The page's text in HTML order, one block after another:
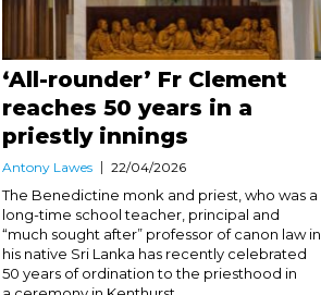
‘All-rounder’ Fr Clement
reaches 50 years in a
priestly innings
Antony Lawes 22/04/2026
The Benedictine monk and priest, who was a
long-time school teacher, principal and
“much sought after” professor of canon law in
his native Sri Lanka has recently celebrated
50 years of ordination to the priesthood in